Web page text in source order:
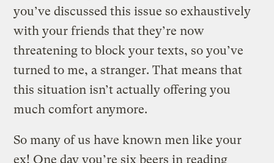
you’ve discussed this issue so exhaustively
with your friends that they’re now
threatening to block your texts, so you’ve
turned to me, a stranger. That means that
this situation isn’t actually offering you
much comfort anymore.
So many of us have known men like your
ex! One day you’re six beers in reading